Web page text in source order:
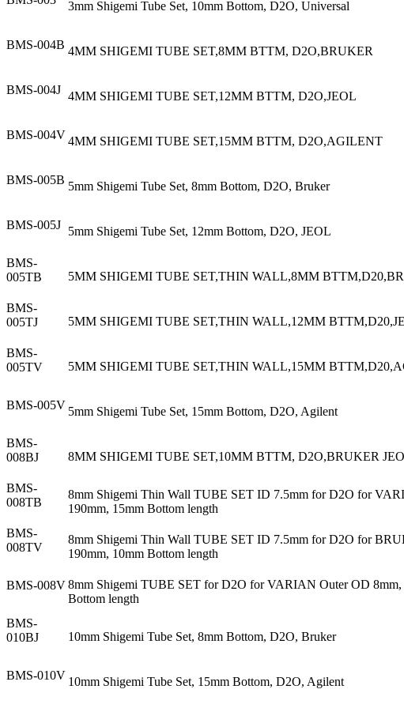
3mm Shigemi Tube Set, 10mm Bottom, D2O, Universal
BMS-004B 4MM SHIGEMI TUBE SET,8MM BTTM, D2O,BRUKER
BMS-004J 4MM SHIGEMI TUBE SET,12MM BTTM, D2O,JEOL
BMS-004V4MM SHIGEMI TUBE SET,15MM BTTM, D2O,AGILENT
BMS-005B 5mm Shigemi Tube Set, 8mm Bottom, D2O, Bruker
BMS-005J 5mm Shigemi Tube Set, 12mm Bottom, D2O, JEOL
BMS-
005TB
5MM SHIGEMI TUBE SET,THIN WALL,8MM
BMS-
005TJ
5MM SHIGEMI TUBE SET,THIN WALL,12MM
BMS-
005TV
5MM SHIGEMI TUBE SET,THIN WALL,15MM
BMS-005V 5mm Shigemi Tube Set, 15mm Bottom, D2O, Agilent
BMS-
008BJ
8MM SHIGEMI TUBE SET,10MM BTTM, D2O,BRUKER
BMS-
008TB
8mm Shigemi Thin Wall TUBE SET ID 7.5mm for D2O for
190mm, 15mm Bottom length
BMS-
008TV
8mm Shigemi Thin Wall TUBE SET ID 7.5mm for D2O for
190mm, 10mm Bottom length
BMS-008V8mm Shigemi TUBE SET for D2O for VARIAN Outer OD 8mm,
Bottom length
BMS-
010BJ
10mm Shigemi Tube Set, 8mm Bottom, D2O, Bruker
BMS-010V 10mm Shigemi Tube Set, 15mm Bottom, D2O, Agilent